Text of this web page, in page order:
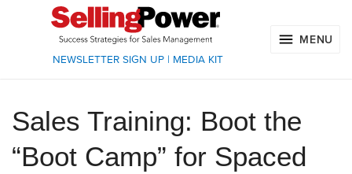
NEWSLETTER SIGN UP| MEDIA KIT
MENU
Sales Training: Boot the
“Boot Camp” for Spaced